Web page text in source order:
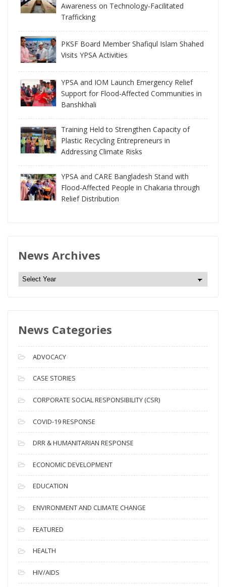
Awareness on Technology-Facilitated
Trafficking
PKSF Board Member Shafiqul Islam Shahed
Visits YPSA Activities
YPSA and IOM Launch Emergency Relief
Support for Flood-Affected Communities in
Banshkhali
Training Held to Strengthen Capacity of
Plastic Recycling Entrepreneurs in
Addressing Climate Risks
YPSA and CARE Bangladesh Stand with
Flood-Affected People in Chakaria through
Relief Distribution
News Archives
N
e
A
c
h
i
v
e
s
News Categories
ADVOCACY
CASE STORIES
CORPORATE SOCIAL RESPONSIBILITY (CSR)
COVID-19 RESPONSE
DRR & HUMANITARIAN RESPONSE
ECONOMIC DEVELOPMENT
EDUCATION
ENVIRONMENT AND CLIMATE CHANGE
FEATURED
HEALTH
HIV/AIDS